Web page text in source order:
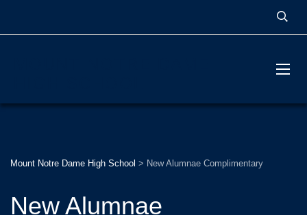
Mount Notre Dame High School > New Alumnae Complimentary
New Alumnae